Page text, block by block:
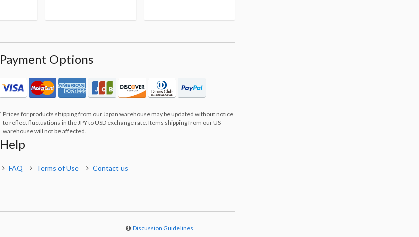
Payment Options
Prices for products shipping from our Japan warehouse may be updated without notice
to reflect fluctuations in the JPY to USD exchange rate. Items shipping from our US
warehouse will not be affected.
Help
FAQ Terms of Use Contact us
Discussion Guidelines